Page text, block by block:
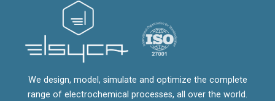
We design, model, simulate and optimize the complete
range of electrochemical processes, all over the world.